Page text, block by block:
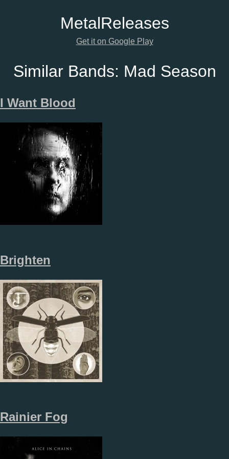
MetalReleases
Get it on Google Play
Similar Bands: Mad Season
I Want Blood
Brighten
Rainier Fog